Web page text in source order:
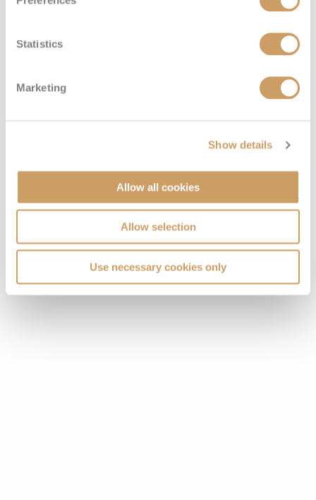
Statistics
Marketing
Show details
Allow all cookies
Allow selection
Use necessary cookies only
VIEW CABINS VIEW DECKS